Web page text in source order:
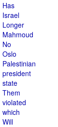
Has
Israel
Longer
Mahmoud
No
Oslo
Palestinian
president
state
Them
violated
which
Will